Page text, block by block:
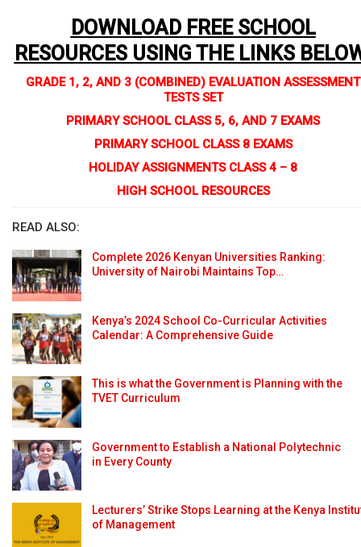
DOWNLOAD FREE SCHOOL
RESOURCES USING THE LINKS
GRADE 1, 2, AND 3 (COMBINED) EVALUATION ASSESSMENT
TESTS SET
PRIMARY SCHOOL CLASS 5, 6, AND 7 EXAMS
PRIMARY SCHOOL CLASS 8 EXAMS
HOLIDAY ASSIGNMENTS CLASS 4 – 8
HIGH SCHOOL RESOURCES
READ ALSO:
Complete 2026 Kenyan Universities Ranking:
University of Nairobi Maintains Top…
Kenya’s 2024 School Co-Curricular Activities
Calendar: A Comprehensive Guide
This is what the Government is Planning with the
TVET Curriculum
Government to Establish a National Polytechnic
in Every County
Lecturers’ Strike Stops Learning at the Kenya
of Management